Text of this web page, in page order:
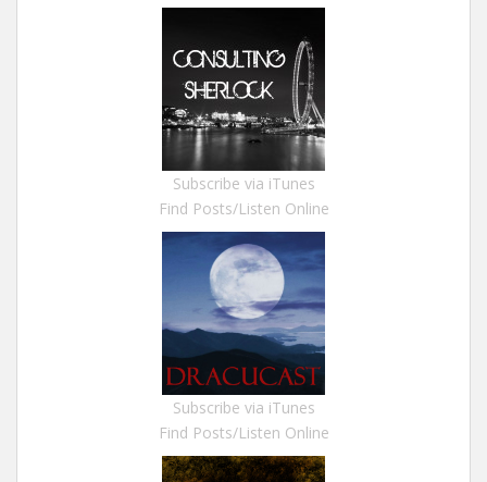
Subscribe via iTunes
Find Posts/Listen Online
Subscribe via iTunes
Find Posts/Listen Online